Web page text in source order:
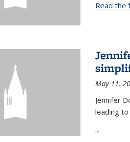
Read the
May 11,
Jennifer
leading
...